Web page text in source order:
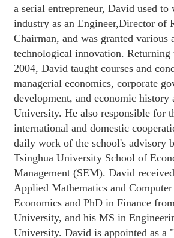
a serial entrepreneur, David used
industry as an Engineer,Director of
Chairman, and was granted various
technological innovation. Returning
2004, David taught courses and
managerial economics, corporate
development, and economic history
University. He also responsible for
international and domestic
daily work of the school's advisory
Tsinghua University School of
Management (SEM). David
Applied Mathematics and
Economics and PhD in Finance
University, and his MS in
University. David is appointed as a